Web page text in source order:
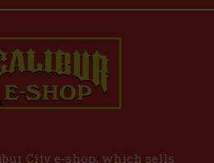
City e-shop, which sells